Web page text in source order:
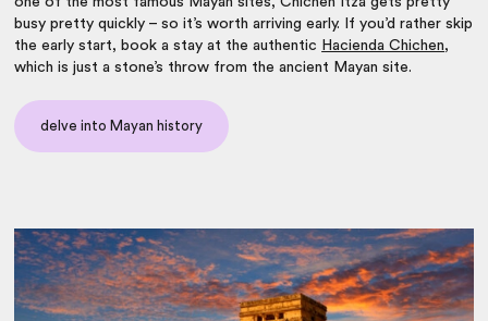
busy pretty quickly – so it’s worth arriving early. If you’d rather skip
the early start, book a stay at the authentic Hacienda Chichen,
which is just a stone’s throw from the ancient Mayan site.
delve into Mayan history